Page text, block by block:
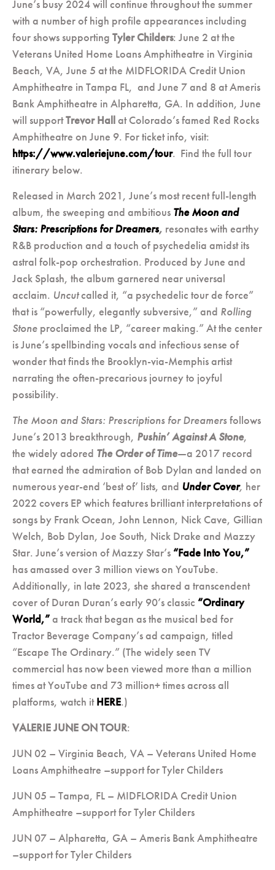
June’s busy 2024 will continue throughout the summer
with a number of high profile appearances including
four shows supporting Tyler Childers: June 2 at the
Veterans United Home Loans Amphitheatre in Virginia
Beach, VA, June 5 at the MIDFLORIDA Credit Union
Amphitheatre in Tampa FL, and June 7 and 8 at Ameris
Bank Amphitheatre in Alpharetta, GA. In addition, June
will supportTrevor Hallat Colorado’s famed Red Rocks
Amphitheatre on June 9. For ticket info, visit:
https://www.valeriejune.com/tour. Find the full tour
itinerary below.
Released in March 2021, June’s most recent full-length
album, the sweeping and ambitious The Moon and
Stars: Prescriptions for Dreamers, resonates with earthy
R&B production and a touch of psychedelia amidst its
astral folk-pop orchestration. Produced by June and
Jack Splash, the album garnered near universal
acclaim. Uncutcalled it, “a psychedelic tour de force”
that is “powerfully, elegantly subversive,” and Rolling
Stone proclaimed the LP, “career making.” At the center
is June’s spellbinding vocals and infectious sense of
wonder that finds the Brooklyn-via-Memphis artist
narrating the often-precarious journey to joyful
possibility.
The Moon and Stars: Prescriptions for Dreamersfollows
June’s 2013 breakthrough, Pushin’ Against A Stone,
the widely adored The Order of Time—a 2017 record
that earned the admiration of Bob Dylan and landed on
numerous year-end ‘best of’ lists, and Under Cover, her
2022 covers EP which features brilliant interpretations of
songs by Frank Ocean, John Lennon, Nick Cave, Gillian
Welch, Bob Dylan, Joe South, Nick Drake and Mazzy
Star. June’s version of Mazzy Star’s “Fade Into You,”
has amassed over 3 million views on YouTube.
Additionally, in late 2023, she shared a transcendent
cover of Duran Duran’s early 90’s classic “Ordinary
World,”a track that began as the musical bed for
Tractor Beverage Company’s ad campaign, titled
“Escape The Ordinary.” (The widely seen TV
commercial has now been viewed more than a million
times at YouTube and 73 million+ times across all
platforms, watch itHERE.)
VALERIE JUNE ON TOUR:
JUN 02 – Virginia Beach, VA – Veterans United Home
Loans Amphitheatre –support for Tyler Childers
JUN 05 – Tampa, FL – MIDFLORIDA Credit Union
Amphitheatre –support for Tyler Childers
JUN 07 – Alpharetta, GA – Ameris Bank Amphitheatre
–support for Tyler Childers